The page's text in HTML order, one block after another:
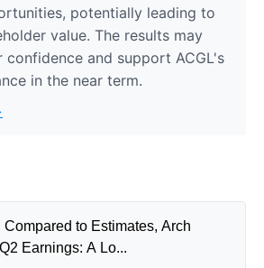
potentially leading to
value. The results may
confidence and support ACGL's
in the near term.
to Estimates, Arch
Earnings: A Lo...